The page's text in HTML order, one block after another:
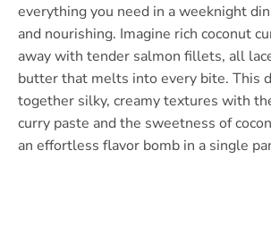
everything you need in a weeknight
and nourishing. Imagine rich coconut
away with tender salmon fillets, all
butter that melts into every bite. This
together silky, creamy textures with
curry paste and the sweetness of
an effortless flavor bomb in a single